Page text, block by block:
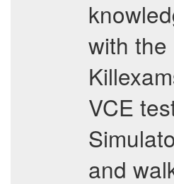
with the
VCE
and